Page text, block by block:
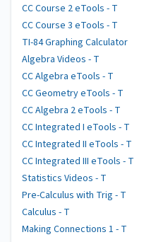
CC Course 2 eTools - T
CC Course 3 eTools - T
TI-84 Graphing Calculator
Algebra Videos - T
CC Algebra eTools - T
CC Geometry eTools - T
CC Algebra 2 eTools - T
CC Integrated I eTools - T
CC Integrated II eTools - T
CC Integrated III eTools - T
Statistics Videos - T
Pre-Calculus with Trig - T
Calculus - T
Making Connections 1 - T